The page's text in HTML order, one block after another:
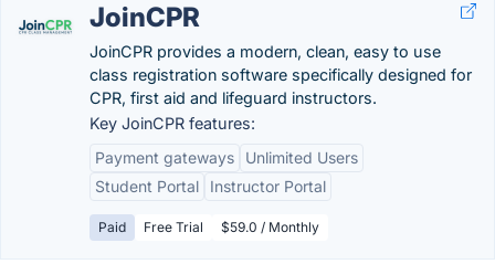
JoinCPR
JoinCPR provides a modern, clean, easy to use
class registration software specifically designed for
CPR, first aid and lifeguard instructors.
Key JoinCPR features:
Payment gateways
Unlimited Users
Student Portal
Instructor Portal
Paid Free Trial $59.0 / Monthly